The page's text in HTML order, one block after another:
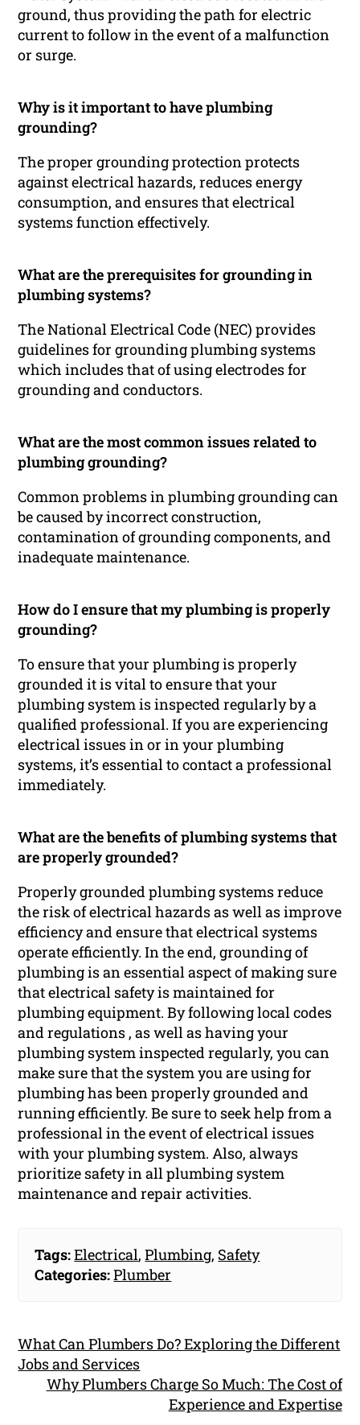
ground, thus providing the path for electric
current to follow in the event of a malfunction
or surge.
Why is it important to have plumbing
grounding?
The proper grounding protection protects
against electrical hazards, reduces energy
consumption, and ensures that electrical
systems function effectively.
What are the prerequisites for grounding in
plumbing systems?
The National Electrical Code (NEC) provides
guidelines for grounding plumbing systems
which includes that of using electrodes for
grounding and conductors.
What are the most common issues related to
plumbing grounding?
Common problems in plumbing grounding can
be caused by incorrect construction,
contamination of grounding components, and
inadequate maintenance.
How do I ensure that my plumbing is properly
grounding?
To ensure that your plumbing is properly
grounded it is vital to ensure that your
plumbing system is inspected regularly by a
qualified professional. If you are experiencing
electrical issues in or in your plumbing
systems, it’s essential to contact a professional
immediately.
What are the benefits of plumbing systems that
are properly grounded?
Properly grounded plumbing systems reduce
the risk of electrical hazards as well as improve
efficiency and ensure that electrical systems
operate efficiently. In the end, grounding of
plumbing is an essential aspect of making sure
that electrical safety is maintained for
plumbing equipment. By following local codes
and regulations , as well as having your
plumbing system inspected regularly, you can
make sure that the system you are using for
plumbing has been properly grounded and
running efficiently. Be sure to seek help from a
professional in the event of electrical issues
with your plumbing system. Also, always
prioritize safety in all plumbing system
maintenance and repair activities.
Tags:Electrical,Plumbing, Safety
Categories:Plumber
What Can Plumbers Do? Exploring the Different
Jobs and Services
Why Plumbers Charge So Much: The Cost of
Experience and Expertise